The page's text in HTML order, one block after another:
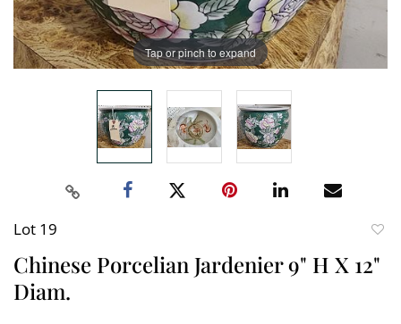
Tap or pinch to expand
Lot 19
Chinese Porcelian Jardenier 9" H X 12"
Diam.